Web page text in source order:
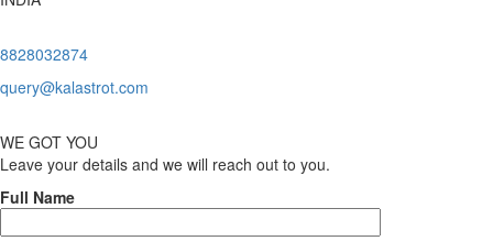
8828032874
query@kalastrot.com
WE GOT YOU
Leave your details and we will reach out to you.
Full Name